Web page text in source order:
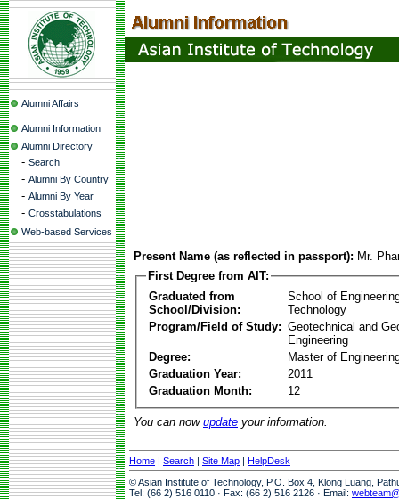
Alumni Affairs
Alumni Information
Alumni Directory
- Search
- Alumni By Country
- Alumni By Year
- Crosstabulations
Web-based Services
Present Name (as reflected in passport): Mr.
First Degree from AIT:
Graduated from
School/Division:
School of
Technology
Program/Field of Study: Geotechnical and
Engineering
Degree:
Master of
Graduation Year:
2011
Graduation Month:
12
You can now update your information.
Home | Search | Site Map | HelpDesk
© Asian Institute of Technology, P.O. Box 4, Klong Luang,
Tel: (66 2) 516 0110 · Fax: (66 2) 516 2126 · Email: